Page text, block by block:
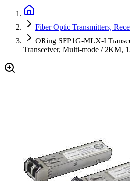
Fiber Optic Transmitters,
ORing SFP1G-MLX-I
Transceiver, Multi-mode / 2KM,